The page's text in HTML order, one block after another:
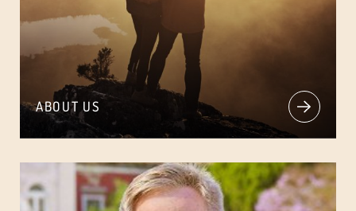
ABOUT US